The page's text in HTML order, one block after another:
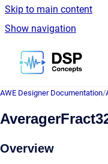
Skip to main content
Show navigation
Go to
AWE Designer Documentation/
Overview